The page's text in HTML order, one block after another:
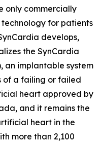
only commercially
for patients
develops,
the SynCardia
an implantable system
of a failing or failed
heart approved by
and it remains the
heart in the
more than 2,100